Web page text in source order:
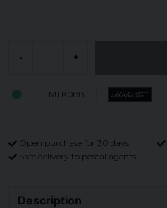
- +
MTK088
Open purchase for 30 days
Safe delivery to postal agents
Description